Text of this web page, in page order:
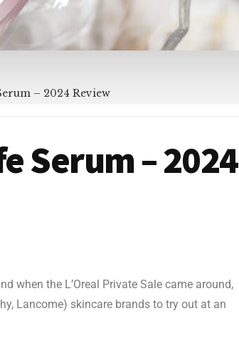
– 2024 Review
Serum – 2024
when the L’Oreal Private Sale came around,
Lancome) skincare brands to try out at an